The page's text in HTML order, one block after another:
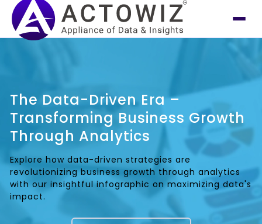
The Data-Driven Era –
Transforming Business Growth
Through Analytics
Explore how data-driven strategies are
revolutionizing business growth through analytics
with our insightful infographic on maximizing data's
impact.